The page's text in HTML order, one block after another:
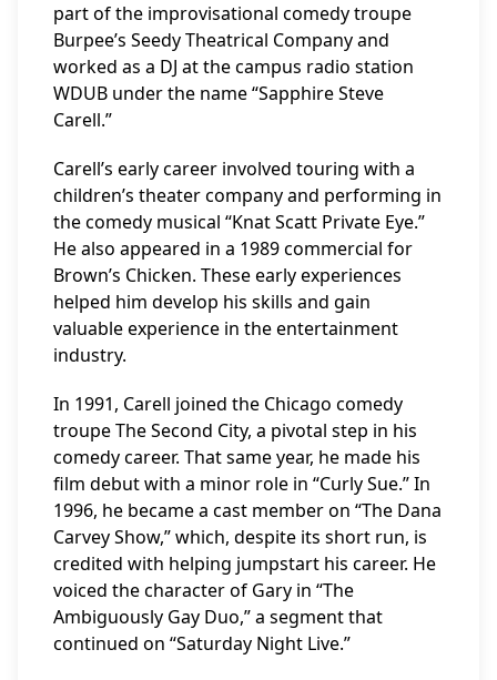
part of the improvisational comedy troupe
Burpee’s Seedy Theatrical Company and
worked as a DJ at the campus radio station
WDUB under the name “Sapphire Steve
Carell.”
Carell’s early career involved touring with a
children’s theater company and performing in
the comedy musical “Knat Scatt Private Eye.”
He also appeared in a 1989 commercial for
Brown’s Chicken. These early experiences
helped him develop his skills and gain
valuable experience in the entertainment
industry.
In 1991, Carell joined the Chicago comedy
troupe The Second City, a pivotal step in his
comedy career. That same year, he made his
film debut with a minor role in “Curly Sue.” In
1996, he became a cast member on “The Dana
Carvey Show,” which, despite its short run, is
credited with helping jumpstart his career. He
voiced the character of Gary in “The
Ambiguously Gay Duo,” a segment that
continued on “Saturday Night Live.”